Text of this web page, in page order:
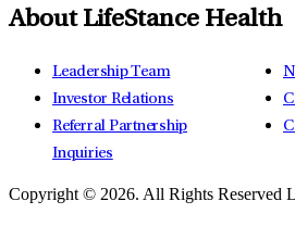
About LifeStance Health
Leadership Team
Investor Relations
Referral Partnership
Inquiries
Copyright © 2026. All Rights Reserved